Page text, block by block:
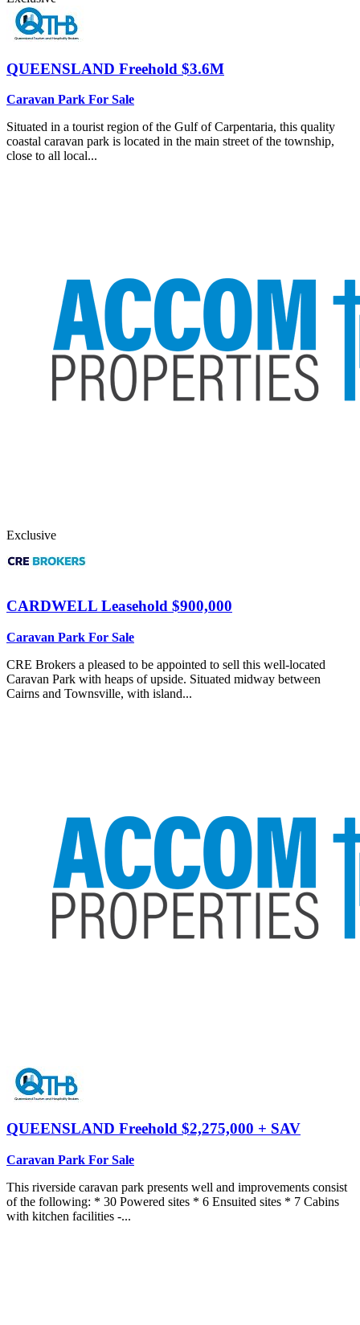
QUEENSLAND Freehold $3.6M
Caravan Park For Sale
Situated in a tourist region of the Gulf of Carpentaria, this quality
coastal caravan park is located in the main street of the township,
close to all local...
Exclusive
CARDWELL Leasehold $900,000
Caravan Park For Sale
CRE Brokers a pleased to be appointed to sell this well-located
Caravan Park with heaps of upside. Situated midway between
Cairns and Townsville, with island...
QUEENSLAND Freehold $2,275,000 + SAV
Caravan Park For Sale
This riverside caravan park presents well and improvements consist
of the following: * 30 Powered sites * 6 Ensuited sites * 7 Cabins
with kitchen facilities -...